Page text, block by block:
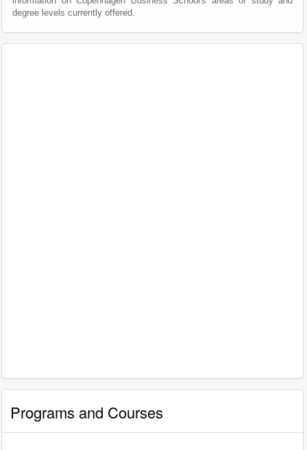
degree levels currently offered.
Programs and Courses